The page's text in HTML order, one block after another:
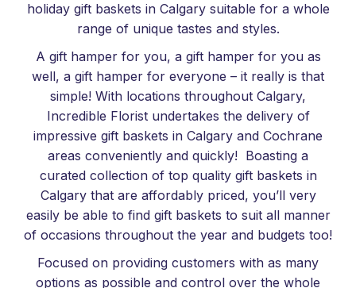
holiday gift baskets in Calgary suitable for a whole
range of unique tastes and styles.
A gift hamper for you, a gift hamper for you as
well, a gift hamper for everyone – it really is that
simple! With locations throughout Calgary,
Incredible Florist undertakes the delivery of
impressive gift baskets in Calgary and Cochrane
areas conveniently and quickly! Boasting a
curated collection of top quality gift baskets in
Calgary that are affordably priced, you’ll very
easily be able to find gift baskets to suit all manner
of occasions throughout the year and budgets too!
Focused on providing customers with as many
options as possible and control over the whole